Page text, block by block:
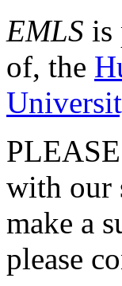
EMLS is
of, the
with our
make a
please